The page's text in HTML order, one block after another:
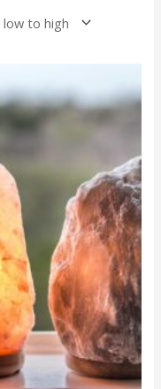
₨ 1,200.00
through
₨ 1,700.00
product
has
multiple
The
options
may
be
chosen
on
the
product
page